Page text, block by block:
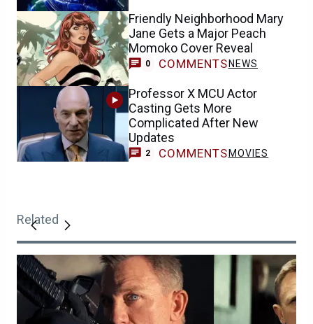
Friendly Neighborhood Mary
Jane Gets a Major Peach
Momoko Cover Reveal
0 COMMENTS NEWS
Professor X MCU Actor
Casting Gets More
Complicated After New
Updates
2 COMMENTS MOVIES
Related